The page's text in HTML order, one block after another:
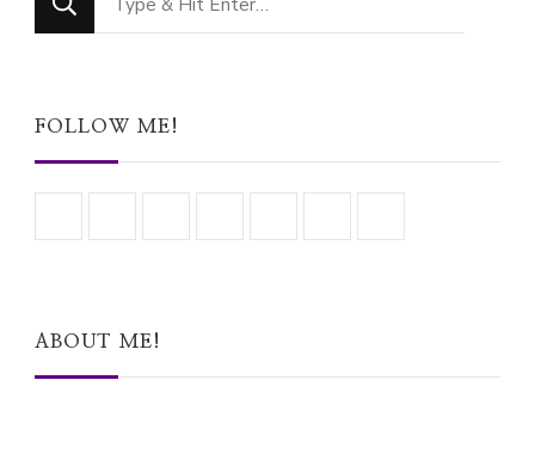
for
FOLLOW ME!
ABOUT ME!